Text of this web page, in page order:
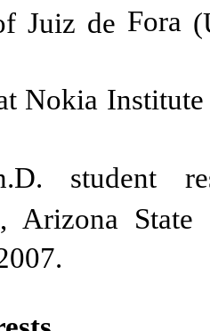
Juiz de Fora
Nokia
student
Arizona